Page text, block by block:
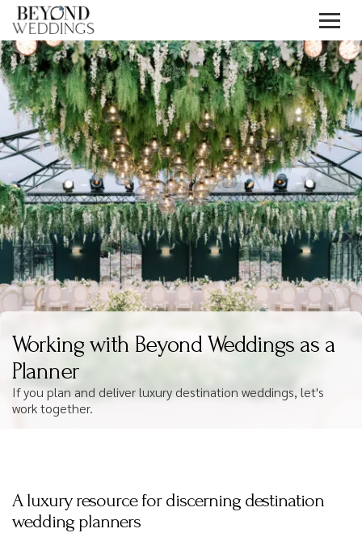
Skip
to
content
Working with Beyond Weddings as a
Planner
If you plan and deliver luxury destination weddings, let's
work together.
A luxury resource for discerning destination
wedding planners